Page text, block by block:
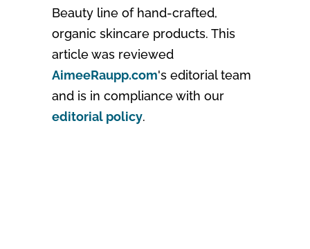
Beauty line of hand-crafted,
organic skincare products. This
article was reviewed
AimeeRaupp.com's editorial team
and is in compliance with our
editorial policy.